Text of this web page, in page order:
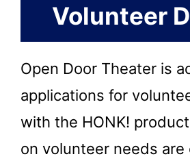
Volunteer
Open Door Theater is
applications for
with the HONK!
on volunteer needs are